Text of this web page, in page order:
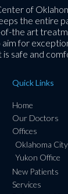
of
the entire
the art
aim for
safe and
Quick Links
Home
Our Doctors
Offices
Oklahoma
Yukon Office
New Patients
Services